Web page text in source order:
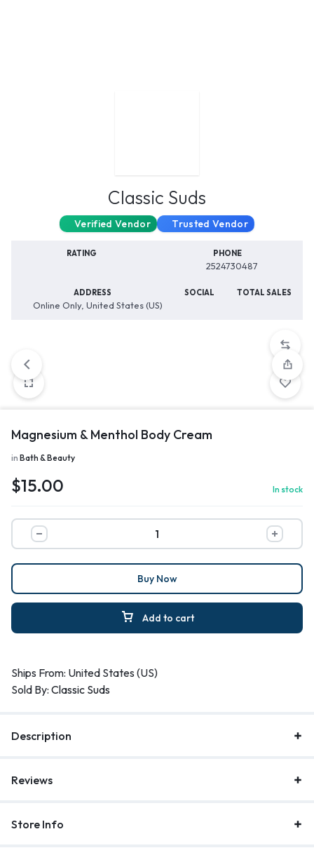
Classic Suds
Verified Vendor Trusted Vendor
RATING PHONE
2524730487
ADDRESS
Online Only, United States (US)
SOCIAL TOTAL SALES
Magnesium & Menthol Body Cream
in Bath & Beauty
$15.00 In stock
Add to cart
Buy Now
Ships From: United States (US)
Sold By: Classic Suds
Description
Reviews
Store Info